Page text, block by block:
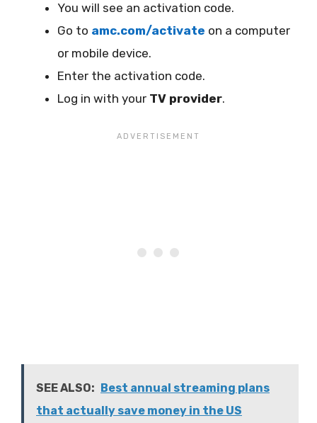
You will see an activation code.
Go to amc.com/activate on a computer
or mobile device.
Enter the activation code.
Log in with your TV provider.
SEE ALSO: Best annual streaming plans
that actually save money in the US